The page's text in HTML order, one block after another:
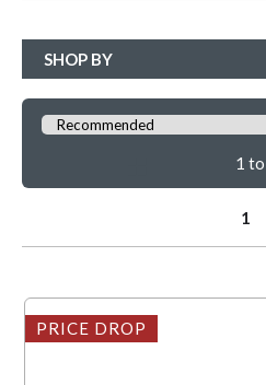
SHOP BY
1
1
PRICE DROP